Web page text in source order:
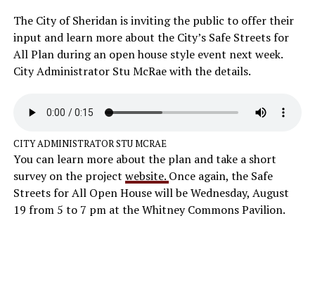
The City of Sheridan is inviting the public to offer their
input and learn more about the City’s Safe Streets for
All Plan during an open house style event next week.
City Administrator Stu McRae with the details.
CITY ADMINISTRATOR STU MCRAE
You can learn more about the plan and take a short
survey on the project website. Once again, the Safe
Streets for All Open House will be Wednesday, August
19 from 5 to 7 pm at the Whitney Commons Pavilion.